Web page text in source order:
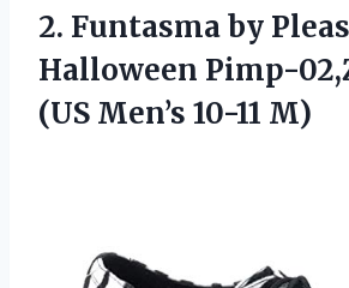
2. Funtasma by
Halloween Pimp-
(US Men’s 10-11 M)